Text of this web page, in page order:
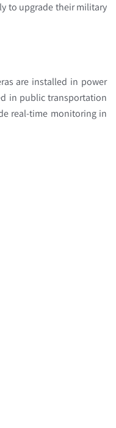
to upgrade their military
are installed in power
in public transportation
real-time monitoring in